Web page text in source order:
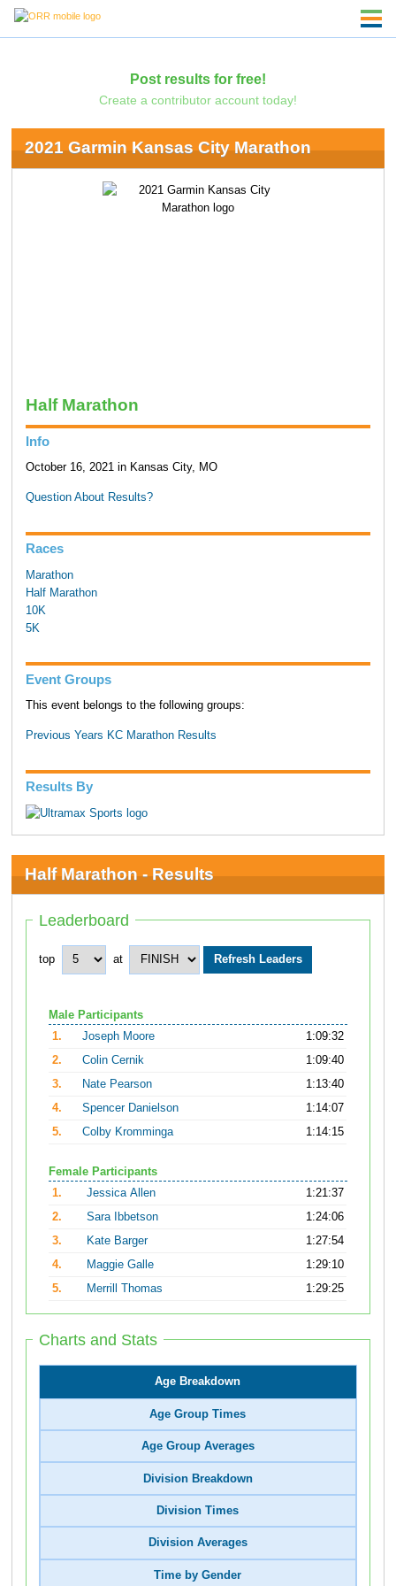
Post results for free!
Create a contributor account today!
2021 Garmin Kansas City Marathon
Half Marathon
Info
October 16, 2021 in Kansas City, MO
Question About Results?
Races
Marathon
Half Marathon
10K
5K
Event Groups
This event belongs to the following groups:
Previous Years KC Marathon Results
Results By
Half Marathon - Results
Leaderboard
top at
Male Participants
1.
Joseph Moore
1:09:32
2.
Colin Cernik
1:09:40
3.
Nate Pearson
1:13:40
4.
Spencer Danielson
1:14:07
5.
Colby Kromminga 1:14:15
Female Participants
1.
Jessica Allen
1:21:37
2.
Sara Ibbetson
1:24:06
3.
Kate Barger
1:27:54
4.
Maggie Galle
1:29:10
5.
Merrill Thomas 1:29:25
Charts and Stats
Age Breakdown
Age Group Times
Age Group Averages
Division Breakdown
Division Times
Division Averages
Time by Gender